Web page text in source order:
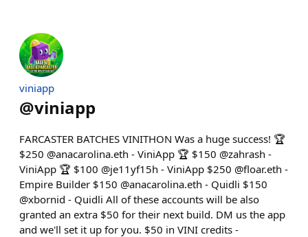
viniapp
@viniapp
FARCASTER BATCHES VINITHON Was a huge success! 🏆
$250 @anacarolina.eth - ViniApp 🏆 $150 @zahrash -
ViniApp 🏆 $100 @je11yf15h - ViniApp $250 @floar.eth -
Empire Builder $150 @anacarolina.eth - Quidli $150
@xbornid - Quidli All of these accounts will be also
granted an extra $50 for their next build. DM us the app
and we'll set it up for you. $50 in VINI credits -